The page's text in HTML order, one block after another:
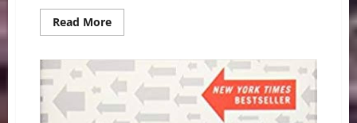
Read MoreRead
more
Sounding
Off
On
Artistic
Voice